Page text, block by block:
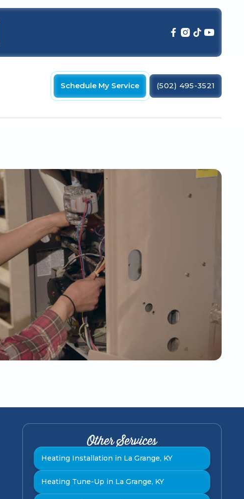
Schedule My Service (502) 495-3521
Other Services
Heating Installation in La Grange, KY
Heating Tune-Up in La Grange, KY